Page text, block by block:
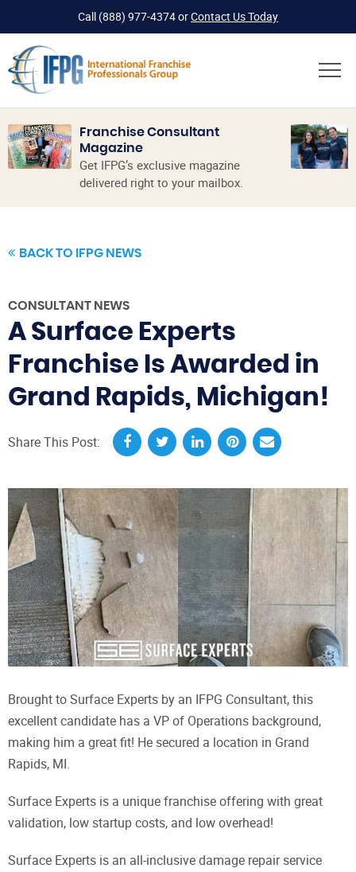
Call (888) 977-4374orContact Us Today
Franchise Consultant
Magazine
Get IFPG’s exclusive magazine
delivered right to your mailbox.
BACK TO IFPG NEWS
CONSULTANT NEWS
A Surface Experts
Franchise Is Awarded in
Grand Rapids, Michigan!
Share This Post:
Brought to Surface Experts by an IFPG Consultant, this
excellent candidate has a VP of Operations background,
making him a great fit! He secured a location in Grand
Rapids, MI.
Surface Experts is a unique franchise offering with great
validation, low startup costs, and low overhead!
Surface Experts is an all-inclusive damage repair service